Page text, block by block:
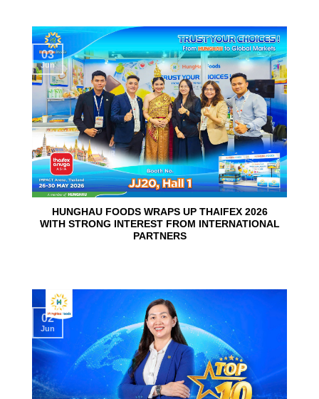
HUNGHAU FOODS WRAPS UP THAIFEX 2026
WITH STRONG INTEREST FROM INTERNATIONAL
PARTNERS
03
Jun
02
Jun